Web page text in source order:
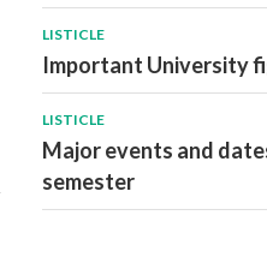
LISTICLE
Important University
LISTICLE
Major events and
semester